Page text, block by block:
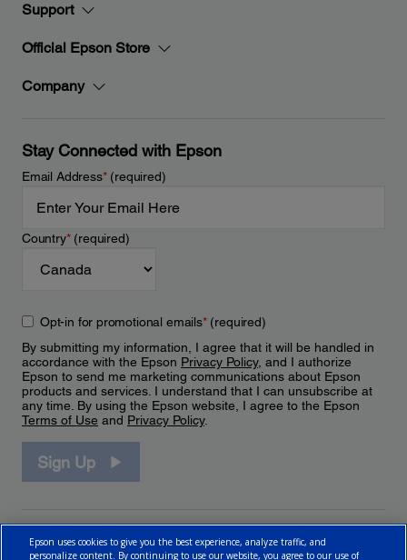
Support
Official Epson Store
Company
Stay Connected with Epson
Email Address*(required)
Country*(required)
Opt-in for promotional emails*(required)
By submitting my information, I agree that it will be handled in
accordance with the Epson Privacy Policy, and I authorize
Epson to send me marketing communications about Epson
products and services. I understand that I can unsubscribe at
any time. By using the Epson website, I agree to the Epson
Terms of Use and Privacy Policy.
Sign Up
Epson uses cookies to give you the best experience, analyze traffic, and
personalize content. By continuing to use our website, you agree to our use of